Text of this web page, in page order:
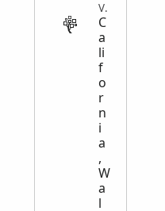
VITAL
C
a
li
f
o
r
n
i
a
,
W
a
l